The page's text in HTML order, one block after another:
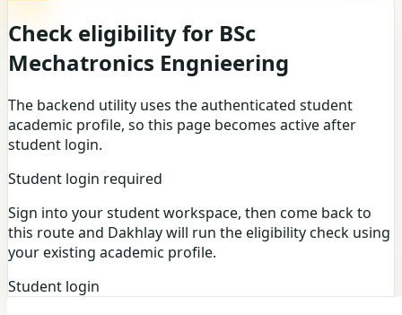
Check eligibility for BSc
Mechatronics Engnieering
The backend utility uses the authenticated student
academic profile, so this page becomes active after
student login.
Student login required
Sign into your student workspace, then come back to
this route and Dakhlay will run the eligibility check using
your existing academic profile.
Student login